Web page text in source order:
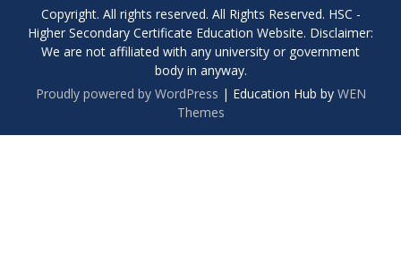
Copyright. All rights reserved. All Rights Reserved. HSC -
Higher Secondary Certificate Education Website. Disclaimer:
We are not affiliated with any university or government
body in anyway.
Proudly powered by WordPress | Education Hub by WEN
Themes